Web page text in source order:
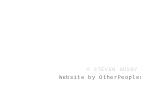
© STEVEN HUSBY
Website by